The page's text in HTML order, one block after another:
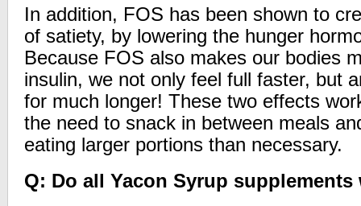
In addition, FOS has been shown to
of satiety, by lowering the hunger
Because FOS also makes our bodies
insulin, we not only feel full faster, but
for much longer! These two effects
the need to snack in between meals
eating larger portions than necessary.
Q: Do all Yacon Syrup supplements